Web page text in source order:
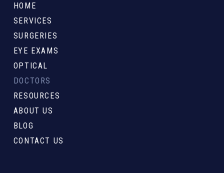
start
HOME
SERVICES
SURGERIES
EYE EXAMS
OPTICAL
DOCTORS
RESOURCES
ABOUT US
BLOG
CONTACT US